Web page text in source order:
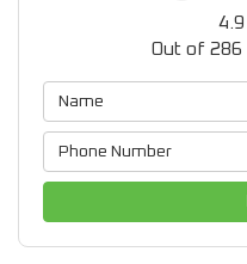
4.9
Out of 286